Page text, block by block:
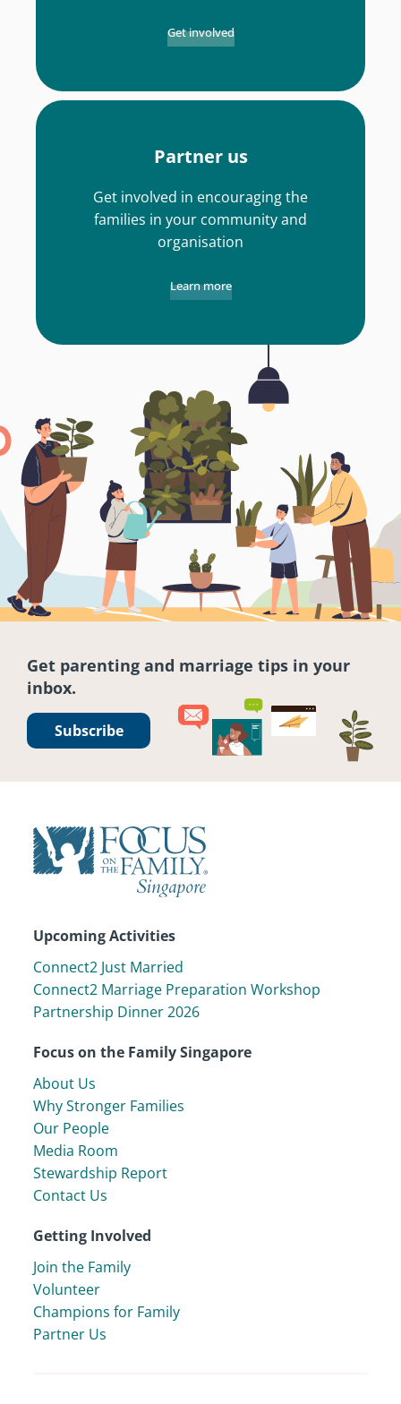
Get involved
Partner us
Get involved in encouraging the
families in your community and
organisation
Learn more
Get parenting and marriage tips in your
inbox.
Subscribe
Upcoming Activities
Connect2 Just Married
Connect2 Marriage Preparation Workshop
Partnership Dinner 2026
Focus on the Family Singapore
About Us
Why Stronger Families
Our People
Media Room
Stewardship Report
Contact Us
Getting Involved
Join the Family
Volunteer
Champions for Family
Partner Us